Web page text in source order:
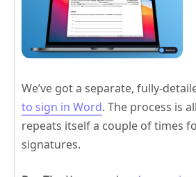
We’ve got a separate, fully-
to sign in Word. The process is
repeats itself a couple of times
signatures.